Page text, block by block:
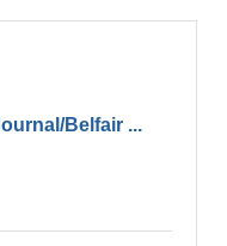
Belfair ...